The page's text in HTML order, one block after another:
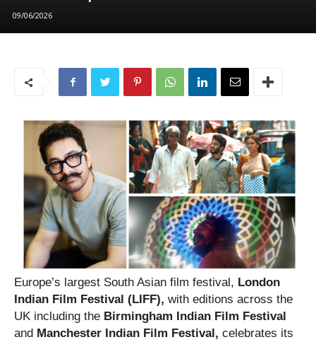
09/06/2026
Europe’s largest South Asian film festival, London
Indian Film Festival (LIFF), with editions across the
UK including the Birmingham Indian Film Festival
and Manchester Indian Film Festival, celebrates its